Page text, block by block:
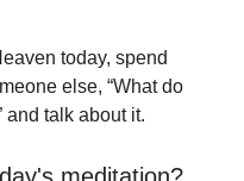
today, spend
else, “What do
and talk about it.